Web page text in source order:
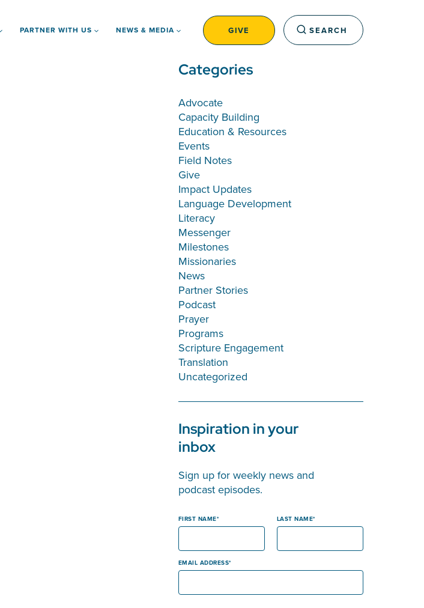
PARTNER WITH US NEWS & MEDIA GIVE SEARCH
Categories
Advocate
Capacity Building
Education & Resources
Events
Field Notes
Give
Impact Updates
Language Development
Literacy
Messenger
Milestones
Missionaries
News
Partner Stories
Podcast
Prayer
Programs
Scripture Engagement
Translation
Uncategorized
Inspiration in your
inbox
Sign up for weekly news and
podcast episodes.
FIRST NAME LAST NAME
EMAIL ADDRESS